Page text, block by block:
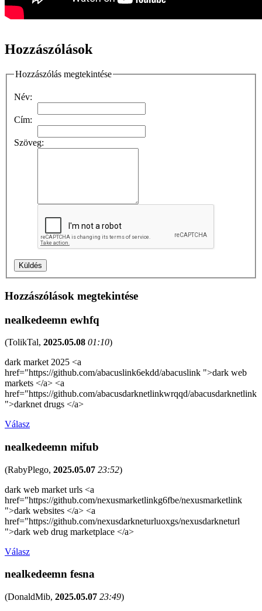
Hozzászólások
Hozzászólás megtekintése
Név:
Cím:
Szöveg:
Hozzászólások megtekintése
nealkedeemn ewhfq
(TolikTal, 2025.05.08 01:10)
dark market 2025 <a
href="https://github.com/abacuslink6ekdd/abacuslink ">dark web
markets </a> <a
href="https://github.com/abacusdarknetlinkwrqqd/abacusdarknetlink
">darknet drugs </a>
Válasz
nealkedeemn mifub
(RabyPlego, 2025.05.07 23:52)
dark web market urls <a
href="https://github.com/nexusmarketlinkg6fbe/nexusmarketlink
">dark websites </a> <a
href="https://github.com/nexusdarkneturluoxgs/nexusdarkneturl
">dark web drug marketplace </a>
Válasz
nealkedeemn fesna
(DonaldMib, 2025.05.07 23:49)